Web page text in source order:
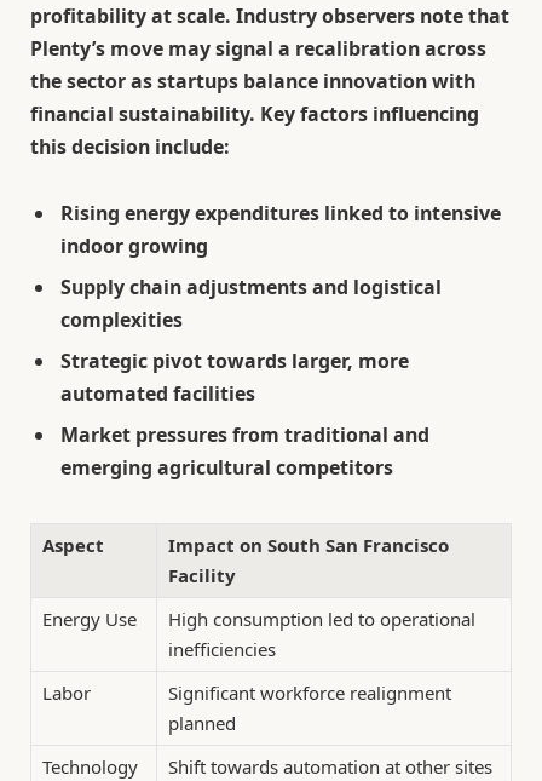
profitability at scale. Industry observers note that
Plenty’s move may signal a recalibration across
the sector as startups balance innovation with
financial sustainability. Key factors influencing
this decision include:
Rising energy expenditures linked to intensive
indoor growing
Supply chain adjustments and logistical
complexities
Strategic pivot towards larger, more
automated facilities
Market pressures from traditional and
emerging agricultural competitors
Aspect
Impact on South San Francisco
Facility
Energy Use
High consumption led to operational
inefficiencies
Labor
Significant workforce realignment
planned
Technology
Shift towards automation at other sites